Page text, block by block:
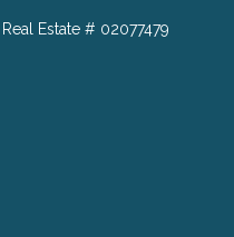
Estate # 02077479